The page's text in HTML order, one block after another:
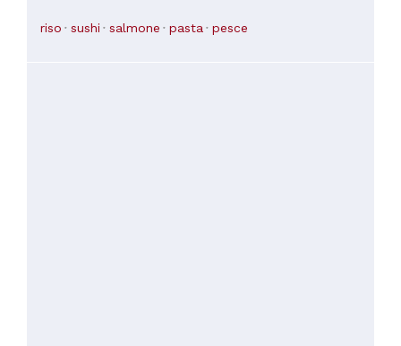
riso sushi salmone pasta pesce